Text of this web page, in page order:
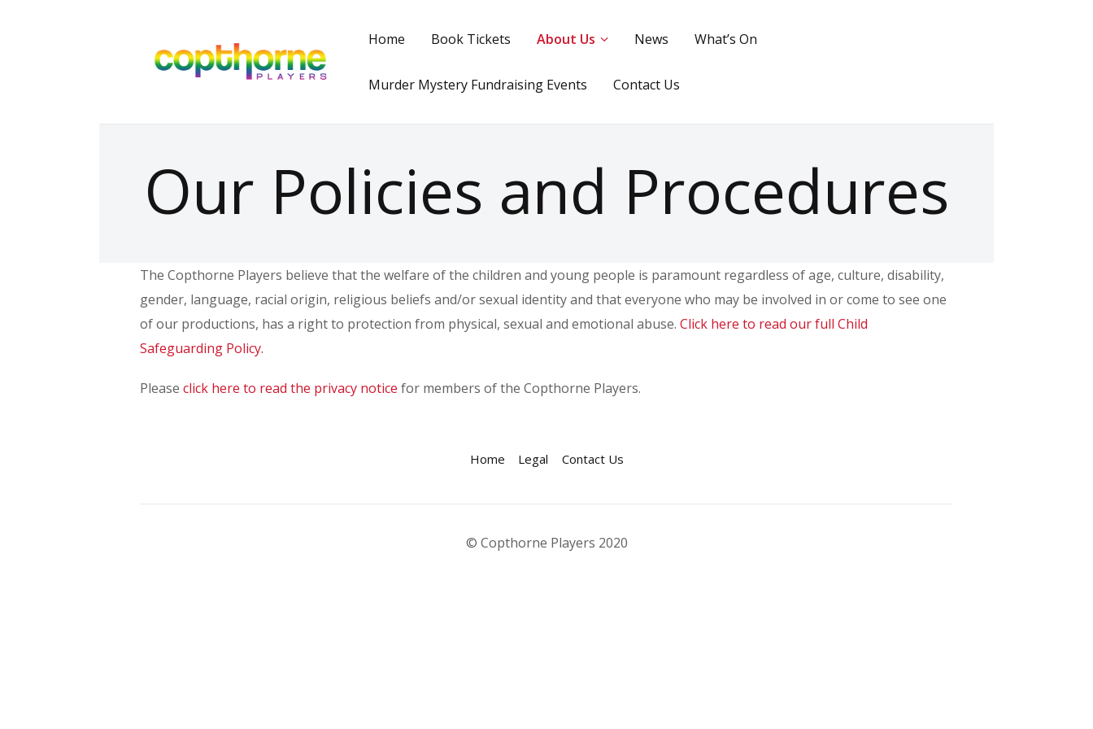
Home Book Tickets About Us News What’s On
Murder Mystery Fundraising Events Contact Us
Our Policies and Procedures
The Copthorne Players believe that the welfare of the children and young people is paramount regardless of age, culture, disability,
gender, language, racial origin, religious beliefs and/or sexual identity and that everyone who may be involved in or come to see one
of our productions, has a right to protection from physical, sexual and emotional abuse. Click here to read our full Child
Safeguarding Policy.
Please click here to read the privacy notice for members of the Copthorne Players.
Home Legal Contact Us
© Copthorne Players 2020